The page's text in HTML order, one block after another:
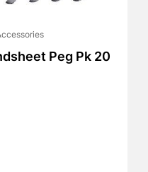
Peg Pk 20